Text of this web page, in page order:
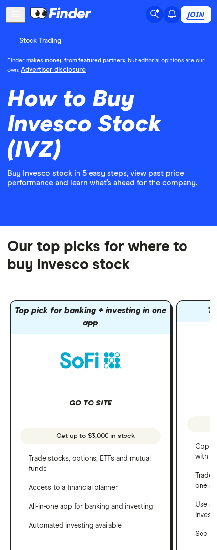
JOIN
Stock Trading
Finder makes money from featured partners, but editorial opinions are our
own. Advertiser disclosure
How to Buy
Invesco Stock
(IVZ)
Buy Invesco stock in 5 easy steps, view past price
performance and learn what’s ahead for the company.
Our top picks for where to
buy Invesco stock
Top pick for banking + investing in one
app
GO TO SITE
Get up to $3,000 in stock
Trade stocks, options, ETFs and mutual
funds
Access to a financial planner
All-in-one app for banking and investing
Automated investing available
Copy
with
one
Use a
See